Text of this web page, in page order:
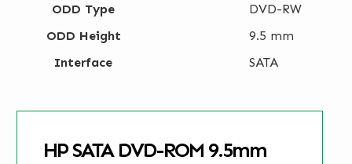
ODD Type
DVD-RW
ODD Height
9.5 mm
Interface
SATA
HP SATA DVD-ROM 9.5mm